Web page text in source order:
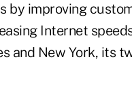
by improving
Internet
and New York, its